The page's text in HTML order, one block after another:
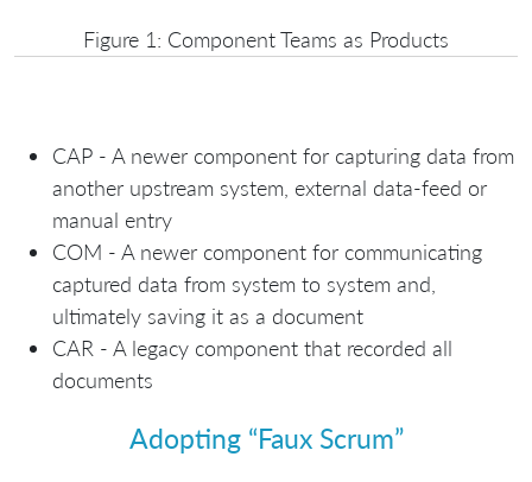
Figure 1: Component Teams as Products
CAP - A newer component for capturing data from
another upstream system, external data-feed or
manual entry
COM - A newer component for communicating
captured data from system to system and,
ultimately saving it as a document
CAR - A legacy component that recorded all
documents
Adopting “Faux Scrum”